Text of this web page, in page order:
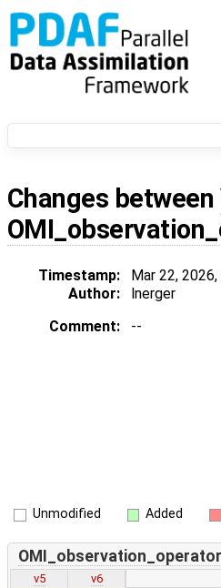
Changes between
Timestamp: Mar 22,
Author:
lnerger
Comment:
--
Unmodified Added
v5
v6